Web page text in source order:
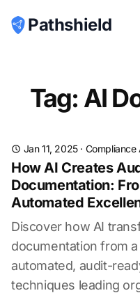
Pathshield
Tag: AI
Jan 11, 2025· Compliance
How AI Creates
Documentation:
Automated
Discover how AI
documentation from
automated, audit-
techniques leading